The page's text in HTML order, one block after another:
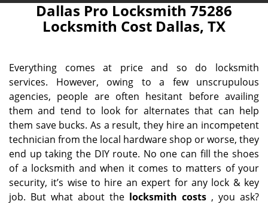
Dallas Pro Locksmith 75286
Locksmith Cost Dallas, TX
Everything comes at price and so do locksmith
services. However, owing to a few unscrupulous
agencies, people are often hesitant before availing
them and tend to look for alternates that can help
them save bucks. As a result, they hire an incompetent
technician from the local hardware shop or worse, they
end up taking the DIY route. No one can fill the shoes
of a locksmith and when it comes to matters of your
security, it’s wise to hire an expert for any lock & key
job. But what about the locksmith costs , you ask?